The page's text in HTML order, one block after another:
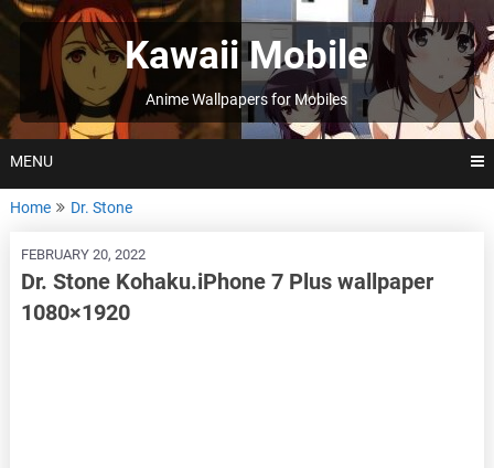
Skip
to
Kawaii Mobile
Anime Wallpapers for Mobiles
MENU
Home Dr. Stone
FEBRUARY 20, 2022
Dr. Stone Kohaku.iPhone 7 Plus wallpaper
1080×1920